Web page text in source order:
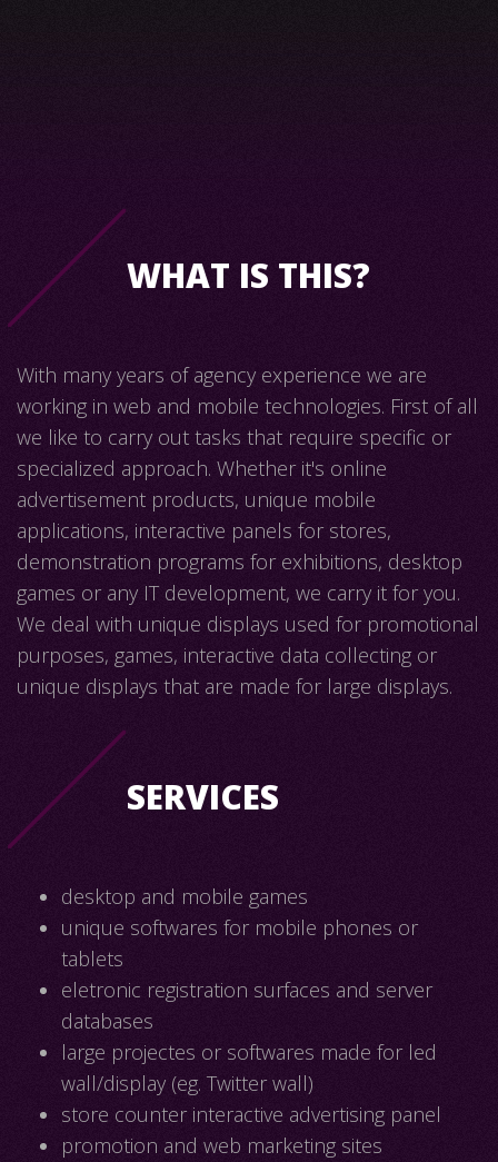
WHAT IS THIS?
With many years of agency experience we are
working in web and mobile technologies. First of all
we like to carry out tasks that require specific or
specialized approach. Whether it's online
advertisement products, unique mobile
applications, interactive panels for stores,
demonstration programs for exhibitions, desktop
games or any IT development, we carry it for you.
We deal with unique displays used for promotional
purposes, games, interactive data collecting or
unique displays that are made for large displays.
SERVICES
desktop and mobile games
unique softwares for mobile phones or
tablets
eletronic registration surfaces and server
databases
large projectes or softwares made for led
wall/display (eg. Twitter wall)
store counter interactive advertising panel
promotion and web marketing sites